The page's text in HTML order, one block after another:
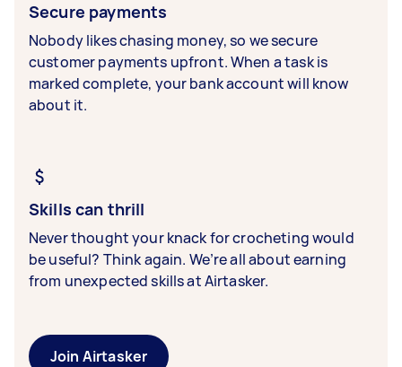
Secure payments
Nobody likes chasing money, so we secure
customer payments upfront. When a task is
marked complete, your bank account will know
about it.
Skills can thrill
Never thought your knack for crocheting would
be useful? Think again. We’re all about earning
from unexpected skills at Airtasker.
Join Airtasker